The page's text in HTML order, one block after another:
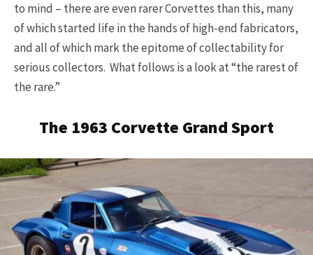
to mind – there are even rarer Corvettes than this, many
of which started life in the hands of high-end fabricators,
and all of which mark the epitome of collectability for
serious collectors. What follows is a look at “the rarest of
the rare.”
The 1963 Corvette Grand Sport